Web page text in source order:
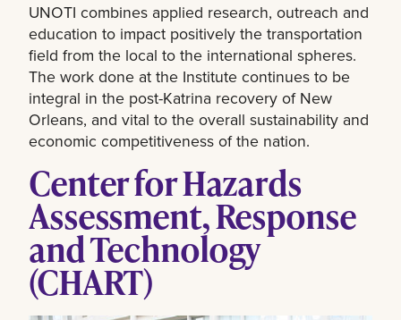
UNOTI combines applied research, outreach and
education to impact positively the transportation
field from the local to the international spheres.
The work done at the Institute continues to be
integral in the post-Katrina recovery of New
Orleans, and vital to the overall sustainability and
economic competitiveness of the nation.
Center for Hazards
Assessment, Response
and Technology
(CHART)